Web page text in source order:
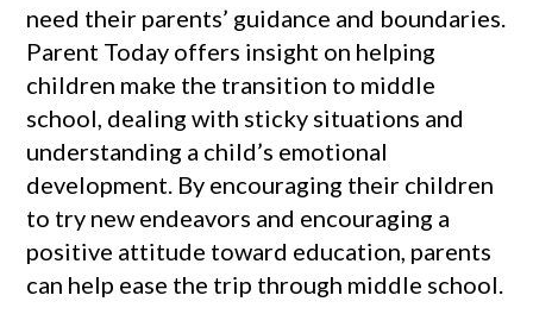
need their parents’ guidance and boundaries.
Parent Today offers insight on helping
children make the transition to middle
school, dealing with sticky situations and
understanding a child’s emotional
development. By encouraging their children
to try new endeavors and encouraging a
positive attitude toward education, parents
can help ease the trip through middle school.